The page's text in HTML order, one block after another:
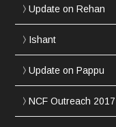
Update on Rehan
Ishant
Update on Pappu
NCF Outreach 2017